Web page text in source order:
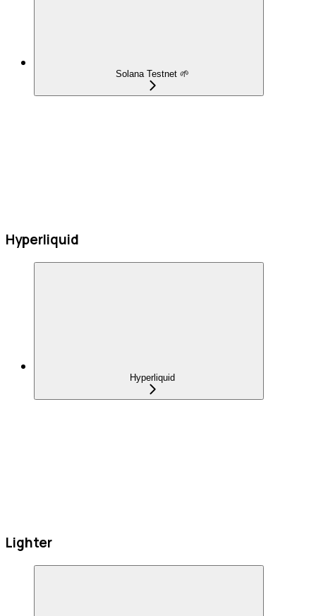
Solana Testnet 🌱
Hyperliquid
Hyperliquid
Lighter